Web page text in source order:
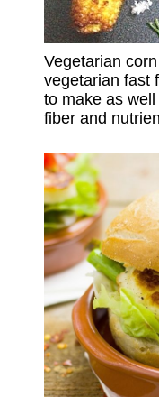
Vegetarian
vegetarian fast
to make as
fiber and